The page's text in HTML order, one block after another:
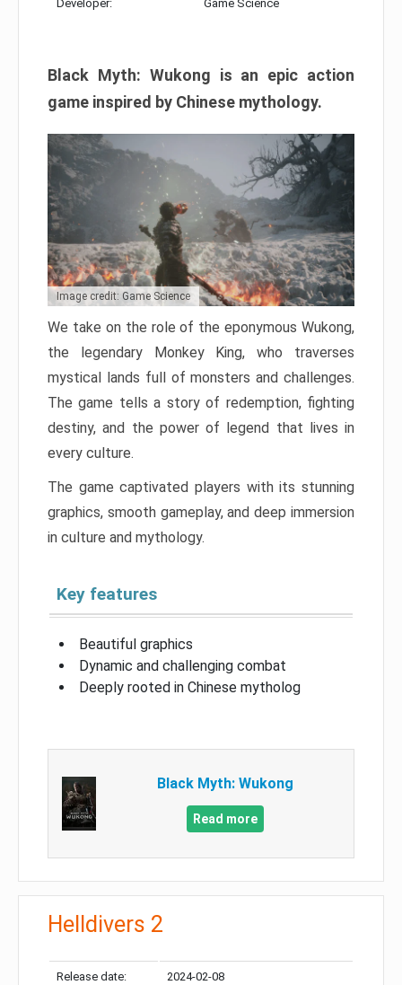
Developer: Game Science
Black Myth: Wukong is an epic action
game inspired by Chinese mythology.
Image credit: Game Science
We take on the role of the eponymous Wukong,
the legendary Monkey King, who traverses
mystical lands full of monsters and challenges.
The game tells a story of redemption, fighting
destiny, and the power of legend that lives in
every culture.
The game captivated players with its stunning
graphics, smooth gameplay, and deep immersion
in culture and mythology.
Key features
Beautiful graphics
Dynamic and challenging combat
Deeply rooted in Chinese mytholog
Black Myth: Wukong
Read more
Helldivers 2
Release date: 2024-02-08